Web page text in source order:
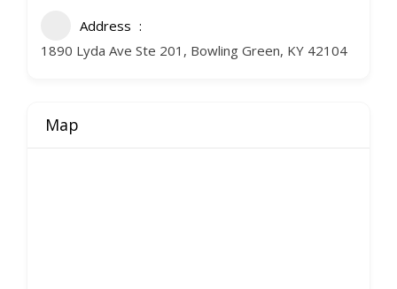
Address
1890 Lyda Ave Ste 201, Bowling Green, KY 42104
Map